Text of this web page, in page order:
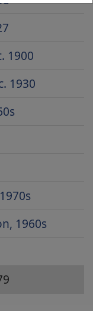
1900
1930
1960s